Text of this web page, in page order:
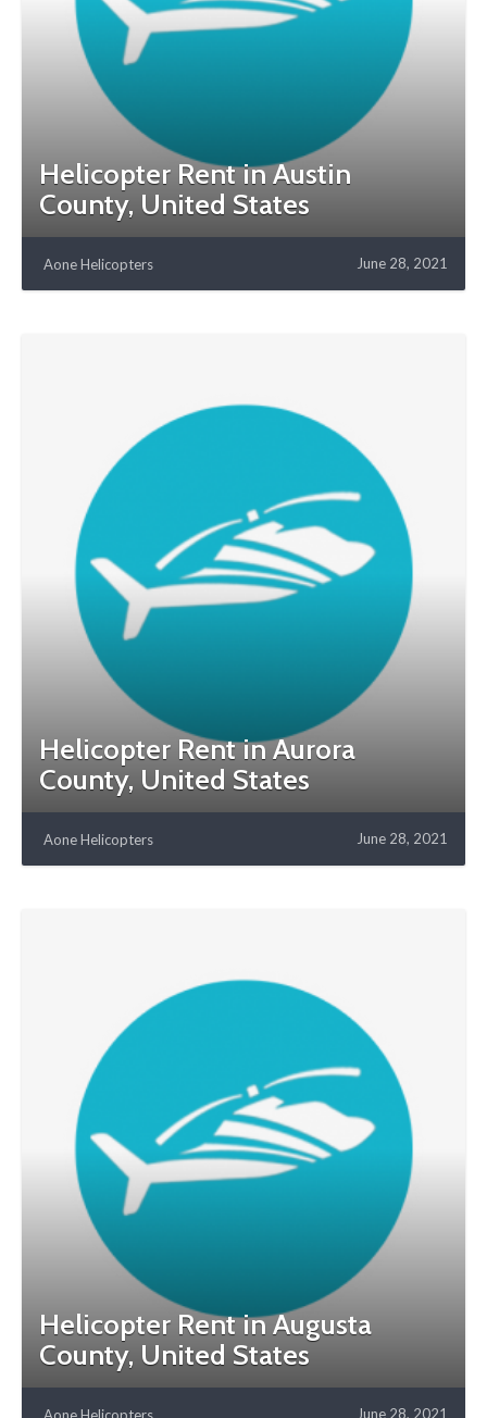
Helicopter Rent in Austin
County, United States
Aone Helicopters June 28, 2021
Helicopter Rent in Aurora
County, United States
Aone Helicopters June 28, 2021
Helicopter Rent in Augusta
County, United States
June 28, 2021